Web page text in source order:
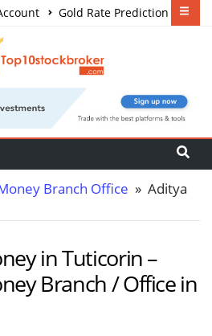
Gold Rate Prediction
Branch Office » Aditya
in Tuticorin –
Branch / Office in